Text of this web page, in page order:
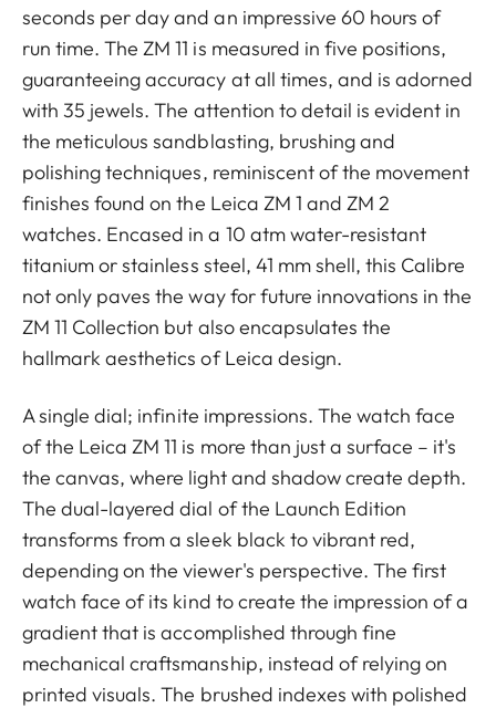
seconds per day and an impressive 60 hours of
run time. The ZM 11 is measured in five positions,
guaranteeing accuracy at all times, and is adorned
with 35 jewels. The attention to detail is evident in
the meticulous sandblasting, brushing and
polishing techniques, reminiscent of the movement
finishes found on the Leica ZM 1 and ZM 2
watches. Encased in a 10 atm water-resistant
titanium or stainless steel, 41 mm shell, this Calibre
not only paves the way for future innovations in the
ZM 11 Collection but also encapsulates the
hallmark aesthetics of Leica design.
A single dial; infinite impressions. The watch face
of the Leica ZM 11 is more than just a surface – it's
the canvas, where light and shadow create depth.
The dual-layered dial of the Launch Edition
transforms from a sleek black to vibrant red,
depending on the viewer's perspective. The first
watch face of its kind to create the impression of a
gradient that is accomplished through fine
mechanical craftsmanship, instead of relying on
printed visuals. The brushed indexes with polished